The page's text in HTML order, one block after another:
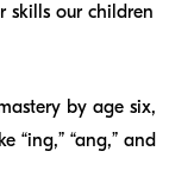
our children
by age six,
“ing,” “ang,” and